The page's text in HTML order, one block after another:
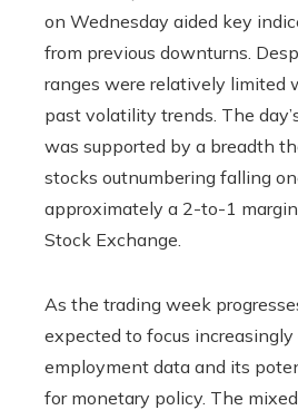
on Wednesday aided key
from previous downturns.
ranges were relatively limited
past volatility trends. The
was supported by a breadth
stocks outnumbering falling
approximately a 2-to-1
Stock Exchange.
As the trading week
expected to focus increasingly
employment data and its
for monetary policy. The